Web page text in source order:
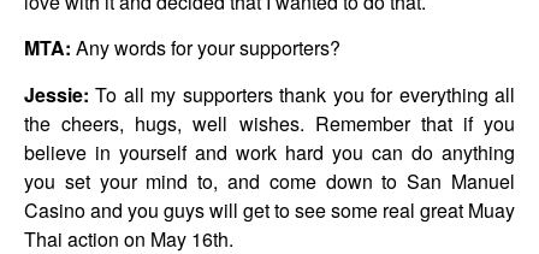
MTA: Any words for your supporters?
Jessie: To all my supporters thank you for everything all
the cheers, hugs, well wishes. Remember that if you
believe in yourself and work hard you can do anything
you set your mind to, and come down to San Manuel
Casino and you guys will get to see some real great Muay
Thai action on May 16th.